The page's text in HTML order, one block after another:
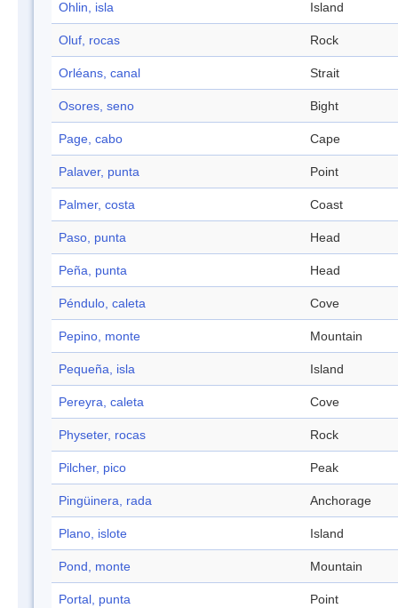
Ohlin, isla Island
Oluf, rocas Rock
Orléans, canal Strait
Osores, seno Bight
Page, cabo Cape
Palaver, punta Point
Palmer, costa Coast
Paso, punta Head
Peña, punta Head
Péndulo, caleta Cove
Pepino, monte Mountain
Pequeña, isla Island
Pereyra, caleta Cove
Physeter, rocas Rock
Pilcher, pico Peak
Pingüinera, rada Anchorage
Plano, islote Island
Pond, monte Mountain
Portal, punta Point